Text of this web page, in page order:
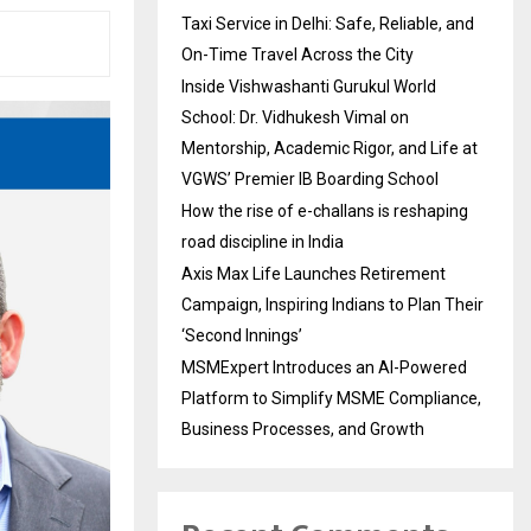
Taxi Service in Delhi: Safe, Reliable, and
On-Time Travel Across the City
Inside Vishwashanti Gurukul World
School: Dr. Vidhukesh Vimal on
Mentorship, Academic Rigor, and Life at
VGWS’ Premier IB Boarding School
How the rise of e-challans is reshaping
road discipline in India
Axis Max Life Launches Retirement
Campaign, Inspiring Indians to Plan Their
‘Second Innings’
MSMExpert Introduces an AI-Powered
Platform to Simplify MSME Compliance,
Business Processes, and Growth